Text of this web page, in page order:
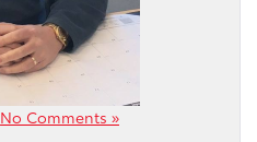
No Comments »